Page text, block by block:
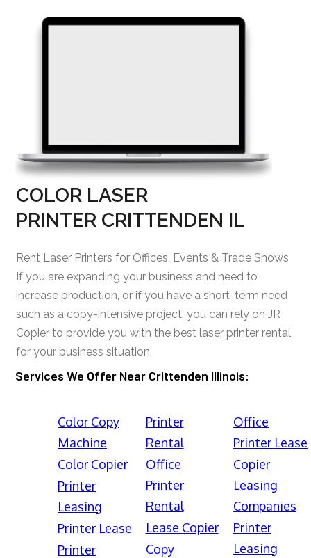
COLOR LASER
PRINTER CRITTENDEN IL
Rent Laser Printers for Offices, Events & Trade Shows
If you are expanding your business and need to
increase production, or if you have a short-term need
such as a copy-intensive project, you can rely on JR
Copier to provide you with the best laser printer rental
for your business situation.
Services We Offer Near Crittenden Illinois:
Color Copy
Machine
Color Copier
Printer
Leasing
Printer Lease
Printer
Printer
Rental
Office
Printer
Rental
Lease Copier
Copy
Office
Printer Lease
Copier
Leasing
Companies
Printer
Leasing